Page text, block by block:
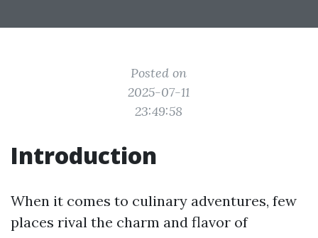
Posted on
2025-07-11
23:49:58
Introduction
When it comes to culinary adventures, few
places rival the charm and flavor of